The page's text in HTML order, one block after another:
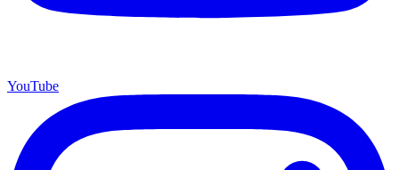
YouTube